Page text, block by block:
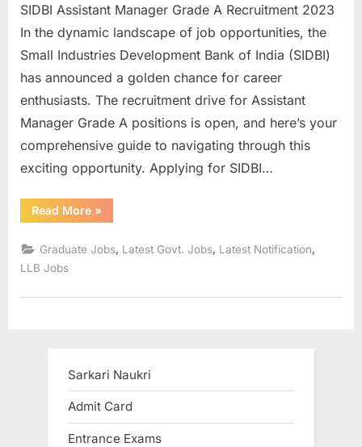
s
u
l
t
s
,
A
d
E
x
SIDBI Assistant Manager Grade A Recruitment 2023
In the dynamic landscape of job opportunities, the
Small Industries Development Bank of India (SIDBI)
has announced a golden chance for career
enthusiasts. The recruitment drive for Assistant
Manager Grade A positions is open, and here’s your
comprehensive guide to navigating through this
exciting opportunity. Applying for SIDBI…
Read More“Sidbi
Assistant
Grade
A
Online”
»
Graduate Jobs Latest Govt. Jobs Latest Notification
LLB Jobs
Sarkari Naukri
Admit Card
Entrance Exams